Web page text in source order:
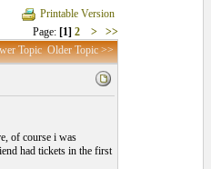
Printable Version
Page: [1] 2 > >>
Topic Older Topic >>
of course i was
had tickets in the first